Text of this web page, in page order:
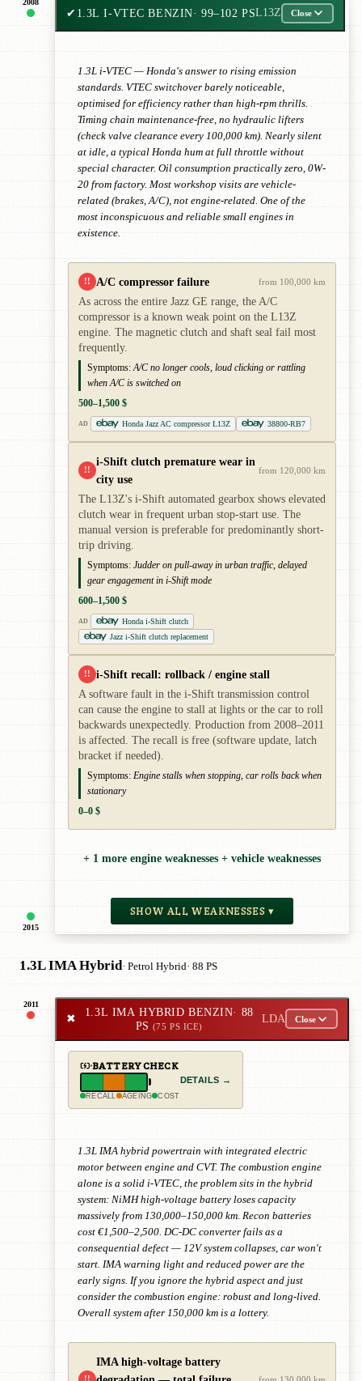
2008
2015
✔ 1.3L I-VTEC BENZIN· 99–102 PSL13Z Close
1.3L i-VTEC — Honda's answer to rising emission
standards. VTEC switchover barely noticeable,
optimised for efficiency rather than high-rpm thrills.
Timing chain maintenance-free, no hydraulic lifters
(check valve clearance every 100,000 km). Nearly silent
at idle, a typical Honda hum at full throttle without
special character. Oil consumption practically zero, 0W-
20 from factory. Most workshop visits are vehicle-
related (brakes, A/C), not engine-related. One of the
most inconspicuous and reliable small engines in
existence.
!! A/C compressor failure from 100,000 km
As across the entire Jazz GE range, the A/C
compressor is a known weak point on the L13Z
engine. The magnetic clutch and shaft seal fail most
frequently.
Symptoms: A/C no longer cools, loud clicking or rattling
when A/C is switched on
500–1,500 $
AD Honda Jazz AC compressor L13Z 38800-RB7
!!
i-Shift clutch premature wear in
city use
from 120,000 km
The L13Z's i-Shift automated gearbox shows elevated
clutch wear in frequent urban stop-start use. The
manual version is preferable for predominantly short-
trip driving.
Symptoms: Judder on pull-away in urban traffic, delayed
gear engagement in i-Shift mode
600–1,500 $
AD
Honda i-Shift clutch
Jazz i-Shift clutch replacement
!! i-Shift recall: rollback / engine stall
A software fault in the i-Shift transmission control
can cause the engine to stall at lights or the car to roll
backwards unexpectedly. Production from 2008–2011
is affected. The recall is free (software update, latch
bracket if needed).
Symptoms: Engine stalls when stopping, car rolls back when
stationary
0–0 $
+ 1 more engine weaknesses + vehicle weaknesses
SHOW ALL WEAKNESSES ▾
1.3L IMA Hybrid· Petrol Hybrid· 88 PS
2011
✖
1.3L IMA HYBRID BENZIN· 88
PS (75 PS ICE)
LDA Close
BATTERY CHECK
RECALL AGEING COST
DETAILS →
1.3L IMA hybrid powertrain with integrated electric
motor between engine and CVT. The combustion engine
alone is a solid i-VTEC, the problem sits in the hybrid
system: NiMH high-voltage battery loses capacity
massively from 130,000–150,000 km. Recon batteries
cost €1,500–2,500. DC-DC converter fails as a
consequential defect — 12V system collapses, car won't
start. IMA warning light and reduced power are the
early signs. If you ignore the hybrid aspect and just
consider the combustion engine: robust and long-lived.
Overall system after 150,000 km is a lottery.
!!
IMA high-voltage battery